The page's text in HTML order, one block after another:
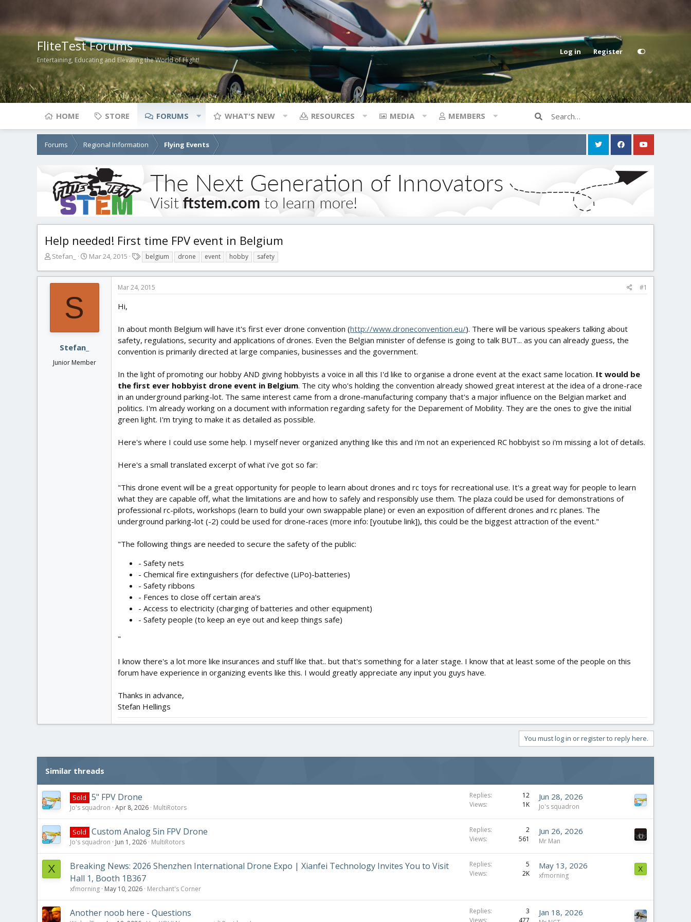
FliteTest Forums
Entertaining, Educating and Elevating the World of Flight!
Log in Register
HOME STORE FORUMS WHAT'S NEW RESOURCES MEDIA MEMBERS
Forums Regional Information Flying Events
Help needed! First time FPV event in Belgium
T
r
e
a
e
Stefan_
S
a
r
e
Mar 24, 2015
a
g
s
belgium drone event hobby safety
S
Stefan_
Junior Member
Mar 24, 2015 #1
Hi,
In about month Belgium will have it's first ever drone convention (http://www.droneconvention.eu/). There will be various speakers talking about
safety, regulations, security and applications of drones. Even the Belgian minister of defense is going to talk BUT... as you can already guess, the
convention is primarily directed at large companies, businesses and the government.
In the light of promoting our hobby AND giving hobbyists a voice in all this I'd like to organise a drone event at the exact same location. It would be
the first ever hobbyist drone event in Belgium. The city who's holding the convention already showed great interest at the idea of a drone-race
in an underground parking-lot. The same interest came from a drone-manufacturing company that's a major influence on the Belgian market and
politics. I'm already working on a document with information regarding safety for the Deparement of Mobility. They are the ones to give the initial
green light. I'm trying to make it as detailed as possible.
Here's where I could use some help. I myself never organized anything like this and i'm not an experienced RC hobbyist so i'm missing a lot of details.
Here's a small translated excerpt of what i've got so far:
"This drone event will be a great opportunity for people to learn about drones and rc toys for recreational use. It's a great way for people to learn
what they are capable off, what the limitations are and how to safely and responsibly use them. The plaza could be used for demonstrations of
professional rc-pilots, workshops (learn to build your own swappable plane) or even an exposition of different drones and rc planes. The
underground parking-lot (-2) could be used for drone-races (more info: [youtube link]), this could be the biggest attraction of the event."
"The following things are needed to secure the safety of the public:
- Safety nets
- Chemical fire extinguishers (for defective (LiPo)-batteries)
- Safety ribbons
- Fences to close off certain area's
- Access to electricity (charging of batteries and other equipment)
- Safety people (to keep an eye out and keep things safe)
"
I know there's a lot more like insurances and stuff like that.. but that's something for a later stage. I know that at least some of the people on this
forum have experience in organizing events like this. I would greatly appreciate any input you guys have.
Thanks in advance,
Stefan Hellings
You must log in or register to reply here.
Similar threads
Sold 5" FPV Drone
Jo's squadron Apr 8, 2026 MultiRotors
Replies
12
Views
1K
Jun 28, 2026
Jo's squadron
Sold Custom Analog 5in FPV Drone
Jo's squadron Jun 1, 2026 MultiRotors
Replies
2
Views
561
Jun 26, 2026
Mr Man
X
Breaking News: 2026 Shenzhen International Drone Expo | Xianfei Technology Invites You to Visit
Hall 1, Booth 1B367
xfmorning May 10, 2026 Merchant's Corner
Replies
5
Views
2K
May 13, 2026
xfmorning
X
Another noob here - Questions Replies
3
Views
477
Jan 18, 2026